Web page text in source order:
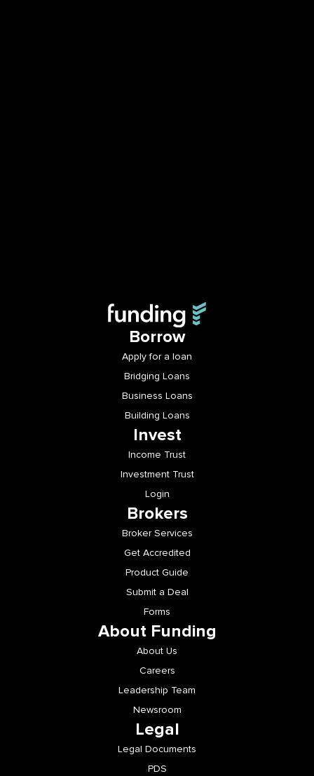
Borrow
Apply for a loan
Bridging Loans
Business Loans
Building Loans
Invest
Income Trust
Investment Trust
Login
Brokers
Broker Services
Get Accredited
Product Guide
Submit a Deal
Forms
About Funding
About Us
Careers
Leadership Team
Newsroom
Legal
Legal Documents
PDS